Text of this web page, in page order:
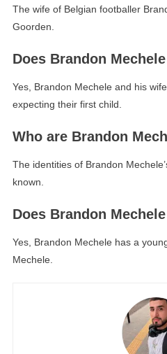
The wife of Belgian footballer
Goorden.
Does Brandon
Yes, Brandon Mechele and his
expecting their first child.
Who are Brandon
The identities of Brandon
known.
Does Brandon
Yes, Brandon Mechele has a
Mechele.